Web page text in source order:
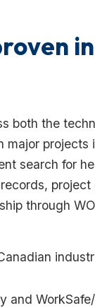
both the
major
search for
through
and